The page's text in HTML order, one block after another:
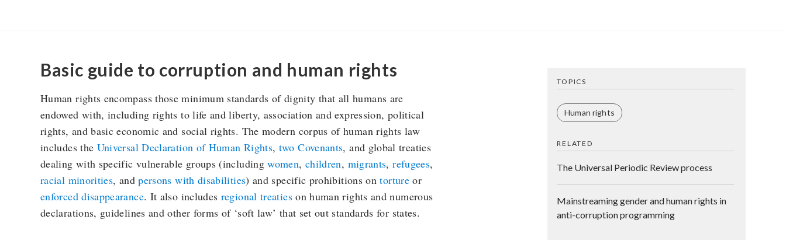
Basic guide to corruption and human rights
Human rights encompass those minimum standards of dignity that all humans are
endowed with, including rights to life and liberty, association and expression, political
rights, and basic economic and social rights. The modern corpus of human rights law
includes the Universal Declaration of Human Rights, two Covenants, and global treaties
dealing with specific vulnerable groups (includingwomen, children, migrants,refugees,
racial minorities, andpersons with disabilities) and specific prohibitions ontorture or
enforced disappearance. It also includes regional treatieson human rights and numerous
declarations, guidelines and other forms of ‘soft law’ that set out standards for states.
TOPICS
Human rights
RELATED
The Universal Periodic Review process
Mainstreaming gender and human rights in
anti-corruption programming